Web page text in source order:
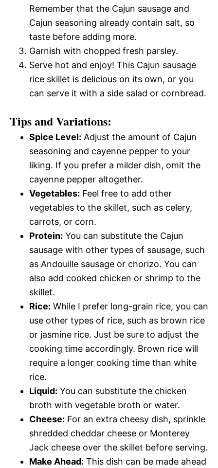
Remember that the Cajun sausage and
Cajun seasoning already contain salt, so
taste before adding more.
Garnish with chopped fresh parsley.
Serve hot and enjoy! This Cajun sausage
rice skillet is delicious on its own, or you
can serve it with a side salad or cornbread.
Tips and Variations:
Spice Level: Adjust the amount of Cajun
seasoning and cayenne pepper to your
liking. If you prefer a milder dish, omit the
cayenne pepper altogether.
Vegetables: Feel free to add other
vegetables to the skillet, such as celery,
carrots, or corn.
Protein: You can substitute the Cajun
sausage with other types of sausage, such
as Andouille sausage or chorizo. You can
also add cooked chicken or shrimp to the
skillet.
Rice: While I prefer long-grain rice, you can
use other types of rice, such as brown rice
or jasmine rice. Just be sure to adjust the
cooking time accordingly. Brown rice will
require a longer cooking time than white
rice.
Liquid: You can substitute the chicken
broth with vegetable broth or water.
Cheese: For an extra cheesy dish, sprinkle
shredded cheddar cheese or Monterey
Jack cheese over the skillet before serving.
Make Ahead: This dish can be made ahead